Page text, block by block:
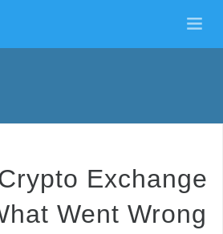
Exchange
Went Wrong